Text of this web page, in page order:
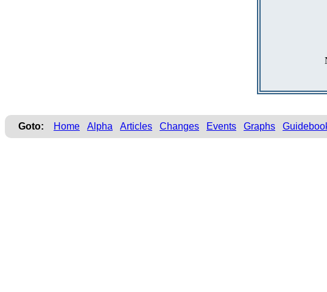
Goto: Home Alpha Articles Changes Events Graphs